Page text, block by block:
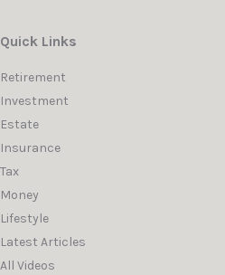
Quick Links
Retirement
Investment
Estate
Insurance
Tax
Money
Lifestyle
Latest Articles
All Videos